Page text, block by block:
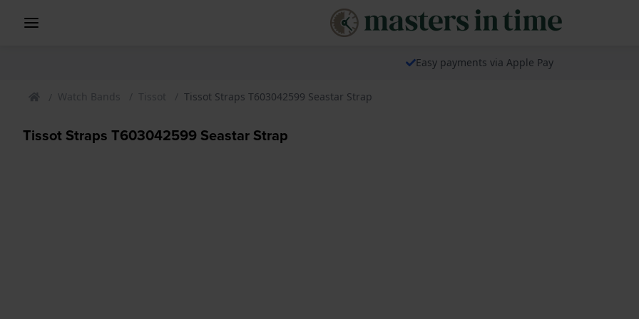
Easy payments via Apple Pay
Watch Bands Tissot Tissot Straps T603042599 Seastar Strap
Tissot Straps T603042599 Seastar Strap